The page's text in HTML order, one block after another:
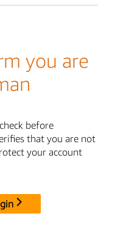
you are
before
that you are not
your account